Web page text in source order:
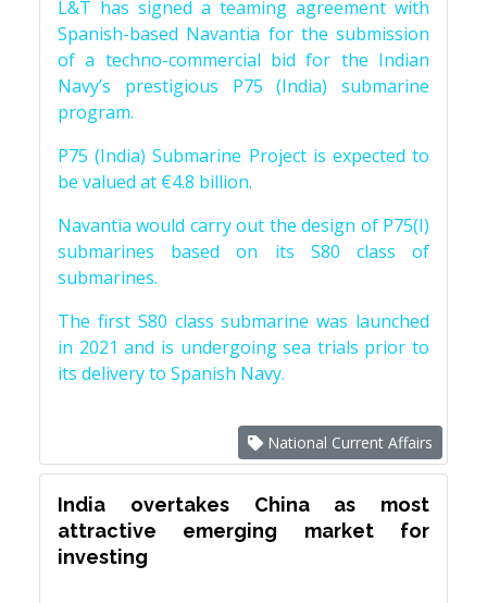
L&T has signed a teaming agreement with
Spanish-based Navantia for the submission
of a techno-commercial bid for the Indian
Navy’s prestigious P75 (India) submarine
program.
P75 (India) Submarine Project is expected to
be valued at €4.8 billion.
Navantia would carry out the design of P75(I)
submarines based on its S80 class of
submarines.
The first S80 class submarine was launched
in 2021 and is undergoing sea trials prior to
its delivery to Spanish Navy.
National Current Affairs
India overtakes China as most
attractive emerging market for
investing